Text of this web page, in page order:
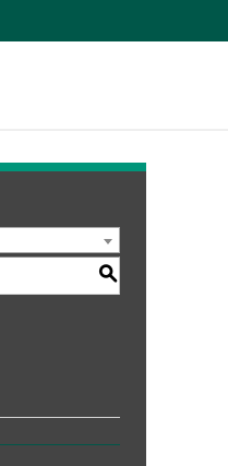
S